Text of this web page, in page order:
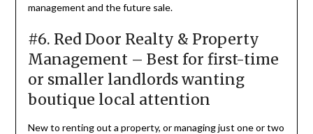
management and the future sale.
#6. Red Door Realty & Property
Management – Best for first-time
or smaller landlords wanting
boutique local attention
New to renting out a property, or managing just one or two